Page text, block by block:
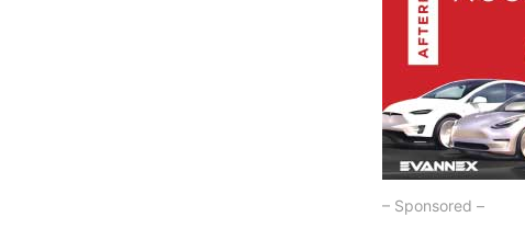
– Sponsored –